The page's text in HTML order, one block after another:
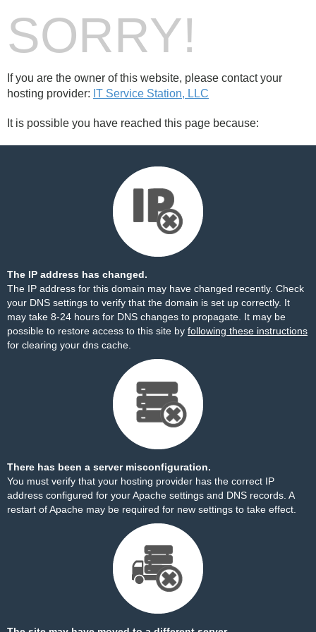
SORRY!
If you are the owner of this website, please contact your
hosting provider: IT Service Station, LLC
It is possible you have reached this page because:
The IP address has changed.
The IP address for this domain may have changed recently. Check
your DNS settings to verify that the domain is set up correctly. It
may take 8-24 hours for DNS changes to propagate. It may be
possible to restore access to this site by following these instructions
for clearing your dns cache.
There has been a server misconfiguration.
You must verify that your hosting provider has the correct IP
address configured for your Apache settings and DNS records. A
restart of Apache may be required for new settings to take effect.